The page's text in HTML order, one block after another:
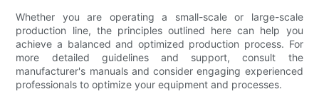
Whether you are operating a small-scale or large-scale
production line, the principles outlined here can help you
achieve a balanced and optimized production process. For
more detailed guidelines and support, consult the
manufacturer's manuals and consider engaging experienced
professionals to optimize your equipment and processes.